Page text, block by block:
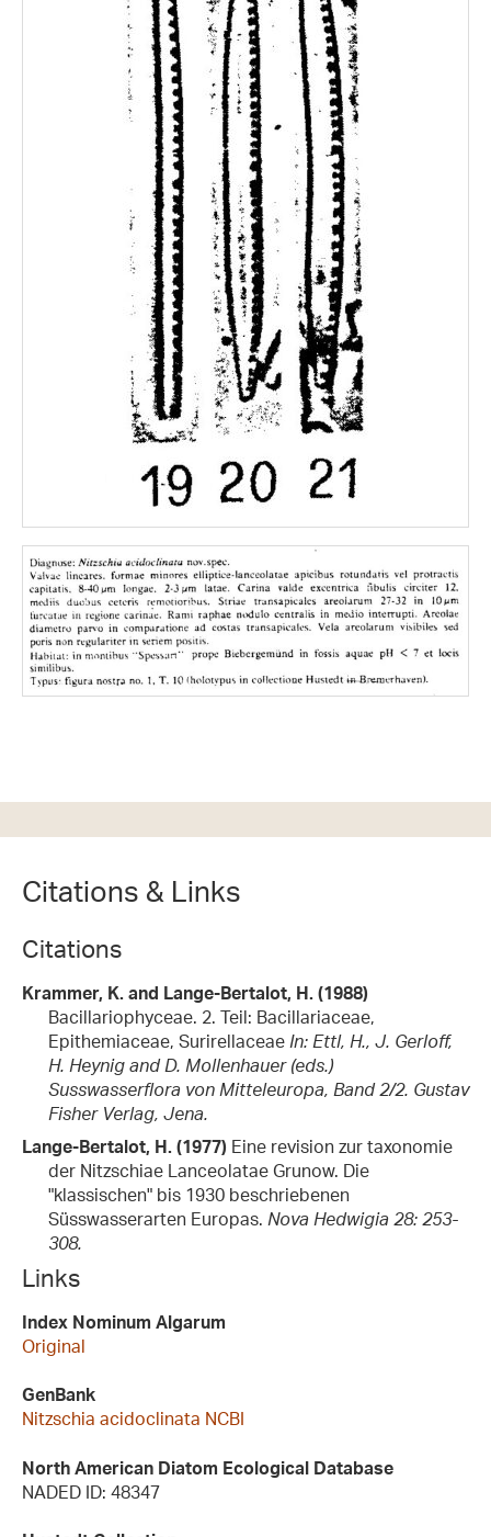
Citations & Links
Citations
Krammer, K. and Lange-Bertalot, H. (1988)
Bacillariophyceae. 2. Teil: Bacillariaceae,
Epithemiaceae, Surirellaceae In: Ettl, H., J. Gerloff,
H. Heynig and D. Mollenhauer (eds.)
Susswasserflora von Mitteleuropa, Band 2/2. Gustav
Fisher Verlag, Jena.
Lange-Bertalot, H. (1977) Eine revision zur taxonomie
der Nitzschiae Lanceolatae Grunow. Die
"klassischen" bis 1930 beschriebenen
Süsswasserarten Europas. Nova Hedwigia 28: 253-
308.
Links
Index Nominum Algarum
Original
GenBank
Nitzschia acidoclinata NCBI
North American Diatom Ecological Database
NADED ID: 48347